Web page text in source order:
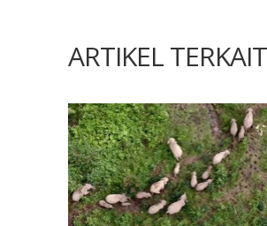
ARTIKEL TERKAIT